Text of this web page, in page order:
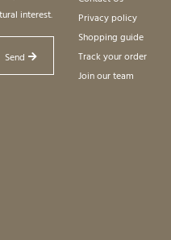
interest.
Send
Privacy policy
Shopping guide
Track your order
Join our team